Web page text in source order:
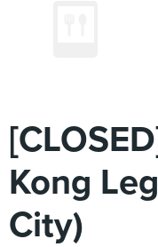
Kong
City)